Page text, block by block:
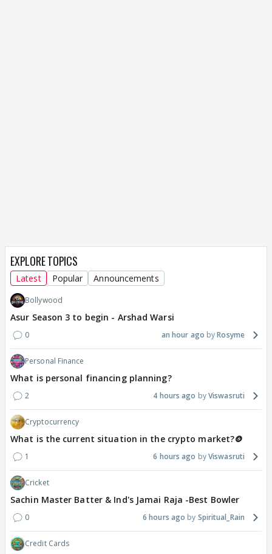
EXPLORE TOPICS
Latest Popular Announcements
Bollywood
Asur Season 3 to begin - Arshad Warsi
0 an hour ago Rosyme
Personal Finance
What is personal financing planning?
2 4 hours ago Viswasruti
Cryptocurrency
What is the current situation in the crypto market?🪙
1 6 hours ago Viswasruti
Cricket
Sachin Master Batter & Ind's Jamai Raja -Best Bowler
0 6 hours ago Spiritual_Rain
Credit Cards